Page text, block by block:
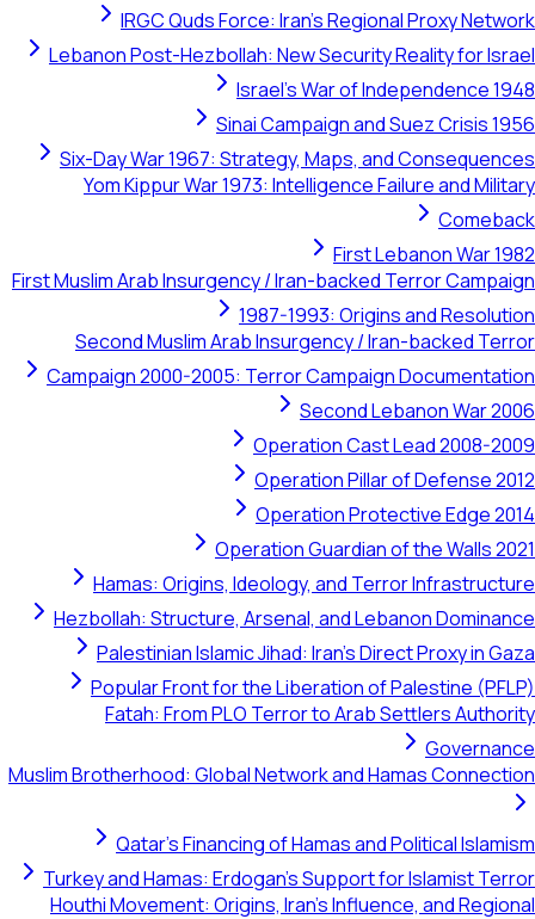
IRGC Quds Force: Iran's Regional Proxy Network
Lebanon Post-Hezbollah: New Security Reality for Israel
Israel's War of Independence 1948
Sinai Campaign and Suez Crisis 1956
Six-Day War 1967: Strategy, Maps, and Consequences
Yom Kippur War 1973: Intelligence Failure and Military
Comeback
First Lebanon War 1982
First Muslim Arab Insurgency / Iran-backed Terror Campaign
1987-1993: Origins and Resolution
Second Muslim Arab Insurgency / Iran-backed Terror
Campaign 2000-2005: Terror Campaign Documentation
Second Lebanon War 2006
Operation Cast Lead 2008-2009
Operation Pillar of Defense 2012
Operation Protective Edge 2014
Operation Guardian of the Walls 2021
Hamas: Origins, Ideology, and Terror Infrastructure
Hezbollah: Structure, Arsenal, and Lebanon Dominance
Palestinian Islamic Jihad: Iran's Direct Proxy in Gaza
Popular Front for the Liberation of Palestine (PFLP)
Fatah: From PLO Terror to Arab Settlers Authority
Governance
Muslim Brotherhood: Global Network and Hamas Connection
Qatar's Financing of Hamas and Political Islamism
Turkey and Hamas: Erdogan's Support for Islamist Terror
Houthi Movement: Origins, Iran's Influence, and Regional